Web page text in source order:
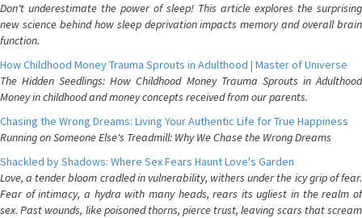
Don't underestimate the power of sleep! This article explores the surprising
new science behind how sleep deprivation impacts memory and overall brain
function.
How Childhood Money Trauma Sprouts in Adulthood | Master of Universe
The Hidden Seedlings: How Childhood Money Trauma Sprouts in Adulthood
Money in childhood and money concepts received from our parents.
Chasing the Wrong Dreams: Living Your Authentic Life for True Happiness
Running on Someone Else's Treadmill: Why We Chase the Wrong Dreams
Shackled by Shadows: Where Sex Fears Haunt Love's Garden
Love, a tender bloom cradled in vulnerability, withers under the icy grip of fear.
Fear of intimacy, a hydra with many heads, rears its ugliest in the realm of
sex. Past wounds, like poisoned thorns, pierce trust, leaving scars that scream